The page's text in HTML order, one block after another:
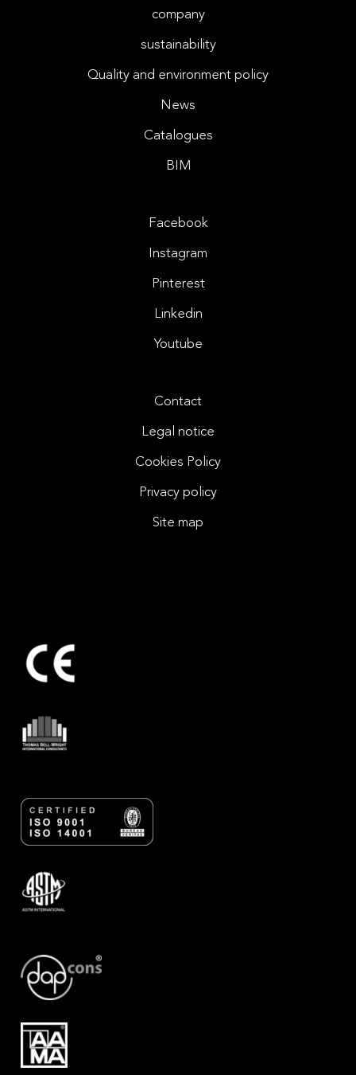
company
sustainability
Quality and environment policy
News
Catalogues
BIM
Facebook
Instagram
Pinterest
Linkedin
Youtube
Contact
Legal notice
Cookies Policy
Privacy policy
Site map